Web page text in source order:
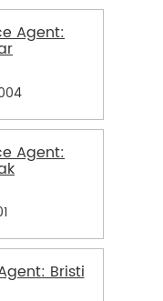
Agent:
Agent:
Bristi